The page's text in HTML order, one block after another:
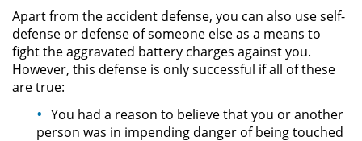
Homicidio Voluntario
Intento de Asesinato
DUI
Apart from the accident defense, you can also use self-
defense or defense of someone else as a means to
fight the aggravated battery charges against you.
However, this defense is only successful if all of these
are true:
You had a reason to believe that you or another
person was in impending danger of being touched